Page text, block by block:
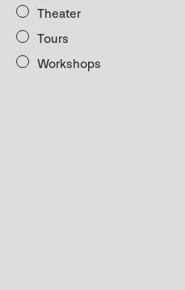
Theater
Tours
Workshops